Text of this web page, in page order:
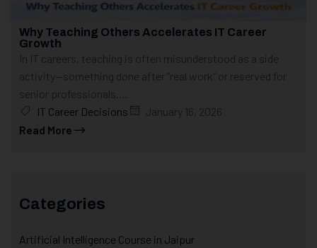
Why Teaching Others Accelerates IT Career
Growth
In IT careers, teaching is often misunderstood as a side
activity—something done after “real work” or reserved for
senior professionals....
IT Career Decisions
January 16, 2026
Read More
Categories
Artificial Intelligence Course in Jaipur